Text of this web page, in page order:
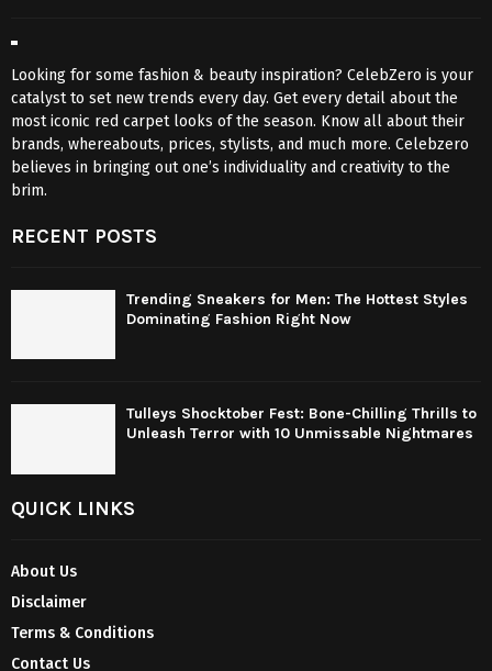
Looking for some fashion & beauty inspiration? CelebZero is your
catalyst to set new trends every day. Get every detail about the
most iconic red carpet looks of the season. Know all about their
brands, whereabouts, prices, stylists, and much more. Celebzero
believes in bringing out one’s individuality and creativity to the
brim.
RECENT POSTS
Trending Sneakers for Men: The Hottest Styles
Dominating Fashion Right Now
Tulleys Shocktober Fest: Bone-Chilling Thrills to
Unleash Terror with 10 Unmissable Nightmares
QUICK LINKS
About Us
Disclaimer
Terms & Conditions
Contact Us